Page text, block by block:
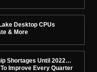
Desktop CPUs
& More
Shortages Until 2022…
Improve Every Quarter